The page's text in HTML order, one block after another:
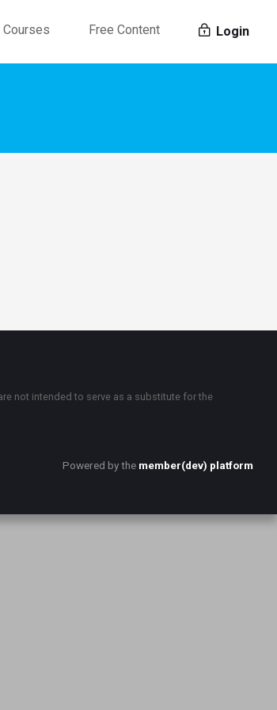
Courses Free Content Login
not intended to serve as a substitute for the
Powered by the member(dev) platform